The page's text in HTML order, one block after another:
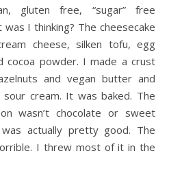
gluten free, “sugar” free
was I thinking? The cheesecake
cheese, silken tofu, egg
cocoa powder. I made a crust
and vegan butter and
cream. It was baked. The
wasn’t chocolate or sweet
actually pretty good. The
I threw most of it in the